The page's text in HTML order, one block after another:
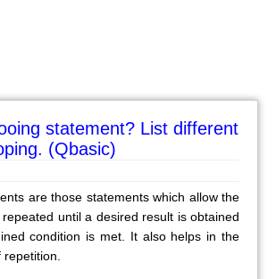
statement? List different
(Qbasic)
are those statements which allow the
until a desired result is obtained
condition is met. It also helps in the